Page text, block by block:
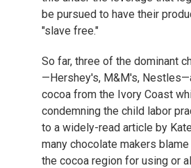
be pursued to have their
"slave free."
So far, three of the dominant
—Hershey's, M&M's,
cocoa from the Ivory Coast
condemning the child labor
to a widely-read article by
many chocolate makers
the cocoa region for using or